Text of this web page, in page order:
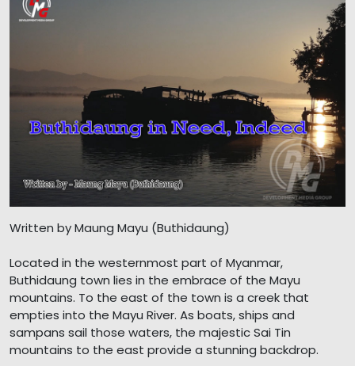
Written by Maung Mayu (Buthidaung)
Located in the westernmost part of Myanmar,
Buthidaung town lies in the embrace of the Mayu
mountains. To the east of the town is a creek that
empties into the Mayu River. As boats, ships and
sampans sail those waters, the majestic Sai Tin
mountains to the east provide a stunning backdrop.